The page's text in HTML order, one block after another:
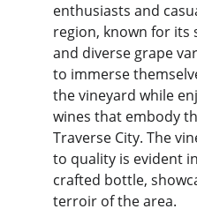
enthusiasts and
region, known for its
and diverse grape
to immerse
the vineyard while
wines that embody
Traverse City. The
to quality is evident
crafted bottle,
terroir of the area.